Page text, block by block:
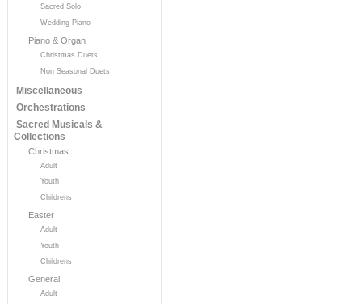
Sacred Solo
Wedding Piano
Piano & Organ
Christmas Duets
Non Seasonal Duets
Miscellaneous
Orchestrations
Sacred Musicals &
Collections
Christmas
Adult
Youth
Childrens
Easter
Adult
Youth
Childrens
General
Adult